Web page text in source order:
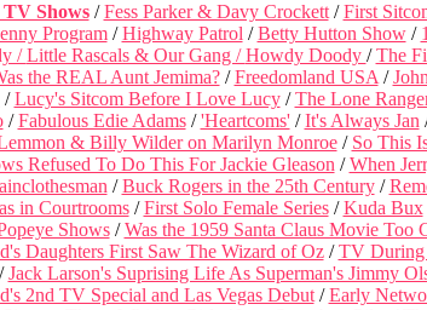
TV Shows/Fess Parker & Davy Crockett/First
Program/Highway Patrol /Betty Hutton Show/
/Little Rascals & Our Gang /Howdy Doody /The
the REAL Aunt Jemima?/Freedomland USA /
/Lucy's Sitcom Before I Love Lucy/The Lone
/Fabulous Edie Adams/'Heartcoms'/It's Always Jan
& Billy Wilder on Marilyn Monroe/ So This
Refused To Do This For Jackie Gleason /When
/Buck Rogers in the 25th Century/
in Courtrooms/First Solo Female Series/Kuda Bux
Shows/Was the 1959 Santa Claus Movie Too
Daughters First Saw The Wizard of Oz/TV
Jack Larson's Suprising Life As Superman's Jimmy
2nd TV Special and Las Vegas Debut/Early